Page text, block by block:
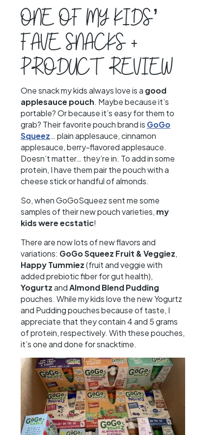
ONE OF MY KIDS’
FAVE SNACKS +
PRODUCT REVIEW
One snack my kids always love is a good
applesauce pouch. Maybe because it’s
portable? Or because it’s easy for them to
grab? Their favorite pouch brand is GoGo
Squeez… plain applesauce, cinnamon
applesauce, berry-flavored applesauce.
Doesn’t matter… they’re in. To add in some
protein, I have them pair the pouch with a
cheese stick or handful of almonds.
So, when GoGoSqueez sent me some
samples of their new pouch varieties, my
kids were ecstatic!
There are now lots of new flavors and
variations: GoGo Squeez Fruit & Veggiez,
Happy Tummiez(fruit and veggie with
added prebiotic fiber for gut health),
YogurtzandAlmond Blend Pudding
pouches. While my kids love the new Yogurtz
and Pudding pouches because of taste, I
appreciate that they contain 4 and 5 grams
of protein, respectively. With these pouches,
it’s one and done for snacktime.